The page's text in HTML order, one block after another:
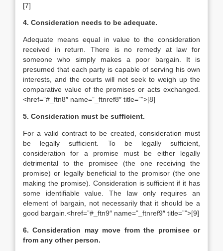
[7]
4. Consideration needs to be adequate.
Adequate means equal in value to the consideration
received in return. There is no remedy at law for
someone who simply makes a poor bargain. It is
presumed that each party is capable of serving his own
interests, and the courts will not seek to weigh up the
comparative value of the promises or acts exchanged.
<href=”#_ftn8″ name=”_ftnref8″ title=””>[8]
5. Consideration must be sufficient.
For a valid contract to be created, consideration must
be legally sufficient. To be legally sufficient,
consideration for a promise must be either legally
detrimental to the promisee (the one receiving the
promise) or legally beneficial to the promisor (the one
making the promise). Consideration is sufficient if it has
some identifiable value. The law only requires an
element of bargain, not necessarily that it should be a
good bargain.<href=”#_ftn9″ name=”_ftnref9″ title=””>[9]
6. Consideration may move from the promisee or
from any other person.